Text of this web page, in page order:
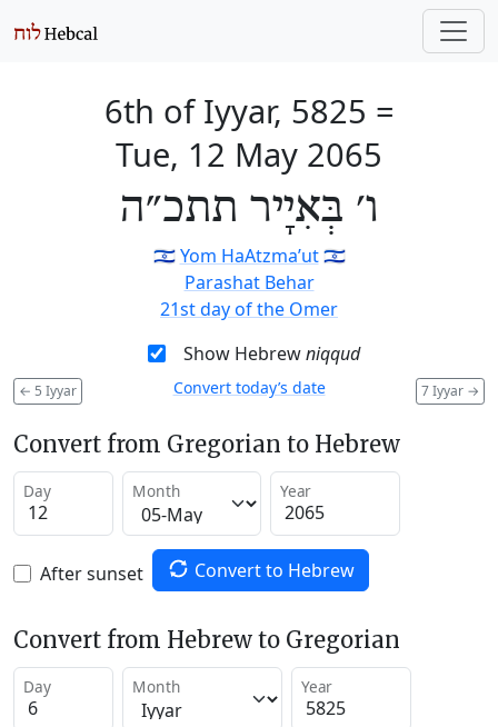
6th of Iyyar, 5825 =
Tue, 12 May 2065
ו׳ בְּאִיָיר תתכ״ה
🇮🇱Yom HaAtzma’ut🇮🇱
Parashat Behar
21st day of the Omer
Show Hebrewniqqud
← 5 Iyyar 7 Iyyar →
Convert today’s date
Convert from Gregorian to Hebrew
Day Month Year
After sunset Convert to Hebrew
Convert from Hebrew to Gregorian
Day Month Year